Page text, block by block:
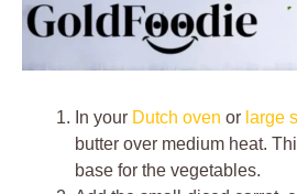
In your Dutch oven or large
butter over medium heat.
base for the vegetables.